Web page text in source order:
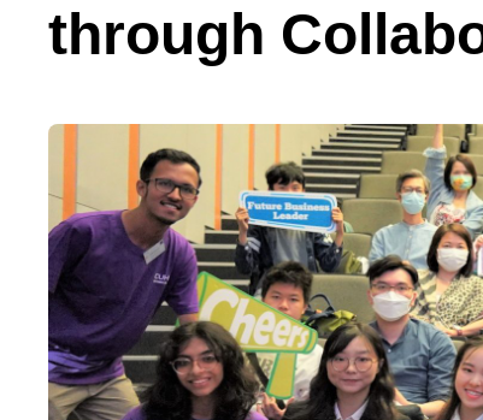
through